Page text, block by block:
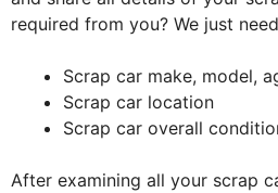
required from you? We just
Scrap car make, model,
Scrap car location
Scrap car overall
After examining all your scrap